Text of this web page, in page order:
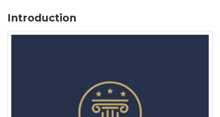
Introduction